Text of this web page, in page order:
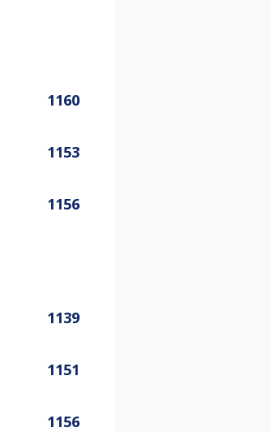
1160
1153
1156
1139
1151
1156